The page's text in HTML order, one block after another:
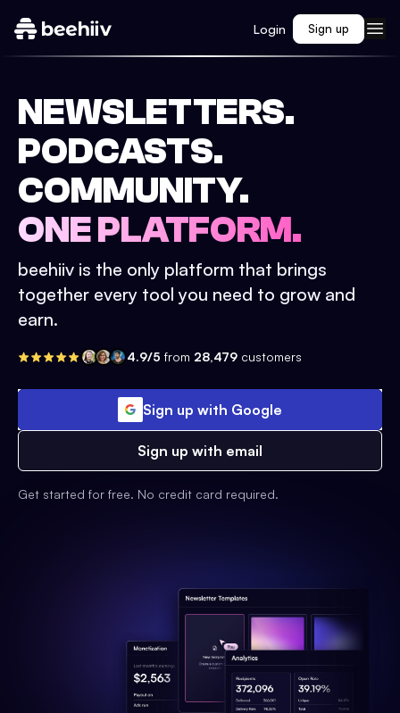
Login Sign up
NEWSLETTERS.
PODCASTS.
COMMUNITY.
ONE PLATFORM.
beehiiv is the only platform that brings
together every tool you need to grow and
earn.
4.9/5 from 28,479 customers
Sign up with Google
Sign up with email
Get started for free. No credit card required.